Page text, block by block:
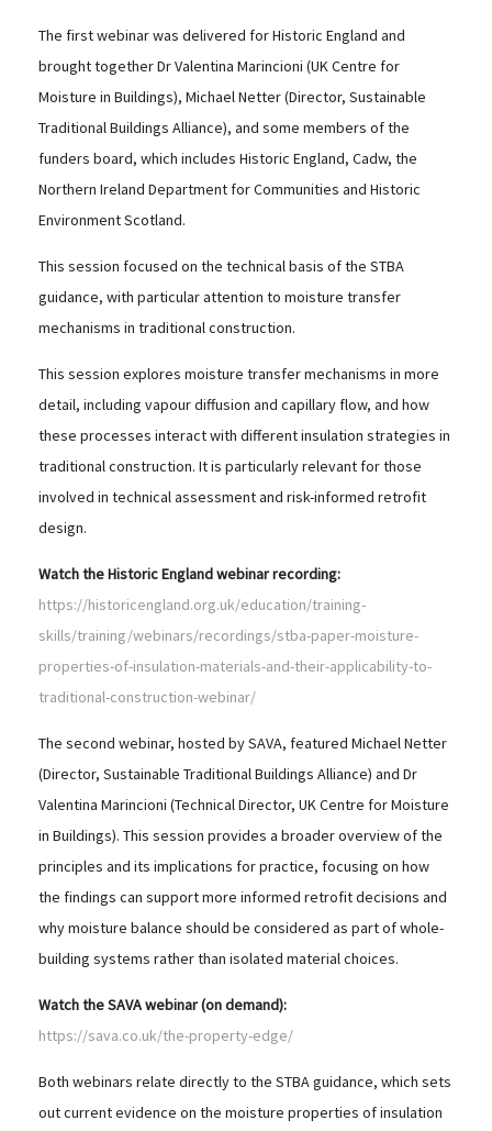
The first webinar was delivered for Historic England and
brought together Dr Valentina Marincioni (UK Centre for
Moisture in Buildings), Michael Netter (Director, Sustainable
Traditional Buildings Alliance), and some members of the
funders board, which includes Historic England, Cadw, the
Northern Ireland Department for Communities and Historic
Environment Scotland.
This session focused on the technical basis of the STBA
guidance, with particular attention to moisture transfer
mechanisms in traditional construction.
This session explores moisture transfer mechanisms in more
detail, including vapour diffusion and capillary flow, and how
these processes interact with different insulation strategies in
traditional construction. It is particularly relevant for those
involved in technical assessment and risk-informed retrofit
design.
Watch the Historic England webinar recording:
https://historicengland.org.uk/education/training-
skills/training/webinars/recordings/stba-paper-moisture-
properties-of-insulation-materials-and-their-applicability-to-
traditional-construction-webinar/
The second webinar, hosted by SAVA, featured Michael Netter
(Director, Sustainable Traditional Buildings Alliance) and Dr
Valentina Marincioni (Technical Director, UK Centre for Moisture
in Buildings). This session provides a broader overview of the
principles and its implications for practice, focusing on how
the findings can support more informed retrofit decisions and
why moisture balance should be considered as part of whole-
building systems rather than isolated material choices.
Watch the SAVA webinar (on demand):
https://sava.co.uk/the-property-edge/
Both webinars relate directly to the STBA guidance, which sets
out current evidence on the moisture properties of insulation